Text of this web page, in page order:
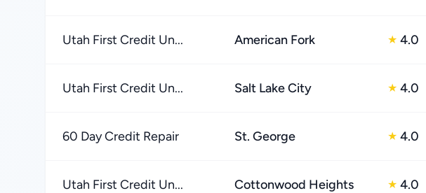
Utah First Credit Un... American Fork ★ 4.0
Utah First Credit Un... Salt Lake City ★ 4.0
60 Day Credit Repair St. George ★ 4.0
Utah First Credit Un... Cottonwood Heights ★ 4.0